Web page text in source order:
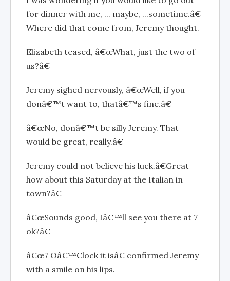
for dinner with me, ... maybe, ...sometime.â€
Where did that come from, Jeremy thought.
Elizabeth teased, â€œWhat, just the two of
us?â€
Jeremy sighed nervously, â€œWell, if you
donâ€™t want to, thatâ€™s fine.â€
â€œNo, donâ€™t be silly Jeremy. That
would be great, really.â€
Jeremy could not believe his luck.â€Great
how about this Saturday at the Italian in
town?â€
â€œSounds good, Iâ€™ll see you there at 7
ok?â€
â€œ7 Oâ€™Clock it isâ€ confirmed Jeremy
with a smile on his lips.